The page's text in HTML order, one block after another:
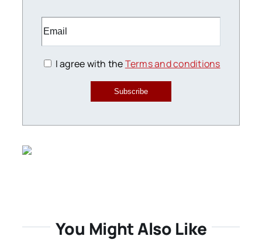
I agree with theTerms and conditions
Subscribe
You Might Also Like